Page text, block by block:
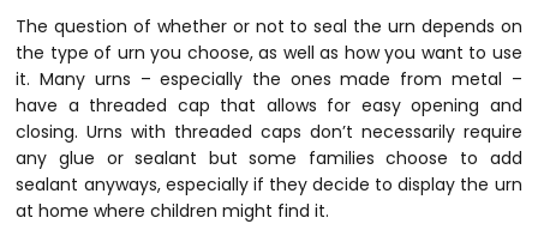
The question of whether or not to seal the urn depends on
the type of urn you choose, as well as how you want to use
it. Many urns – especially the ones made from metal –
have a threaded cap that allows for easy opening and
closing. Urns with threaded caps don’t necessarily require
any glue or sealant but some families choose to add
sealant anyways, especially if they decide to display the urn
at home where children might find it.